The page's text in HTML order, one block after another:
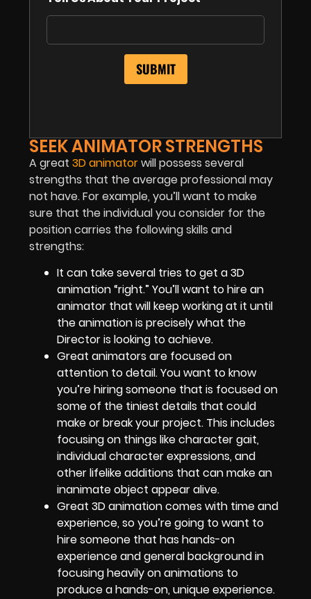
SEEK ANIMATOR STRENGTHS
A great 3D animatorwill possess several
strengths that the average professional may
not have. For example, you’ll want to make
sure that the individual you consider for the
position carries the following skills and
strengths:
It can take several tries to get a 3D
animation “right.” You’ll want to hire an
animator that will keep working at it until
the animation is precisely what the
Director is looking to achieve.
Great animators are focused on
attention to detail. You want to know
you’re hiring someone that is focused on
some of the tiniest details that could
make or break your project. This includes
focusing on things like character gait,
individual character expressions, and
other lifelike additions that can make an
inanimate object appear alive.
Great 3D animation comes with time and
experience, so you’re going to want to
hire someone that has hands-on
experience and general background in
focusing heavily on animations to
produce a hands-on, unique experience.